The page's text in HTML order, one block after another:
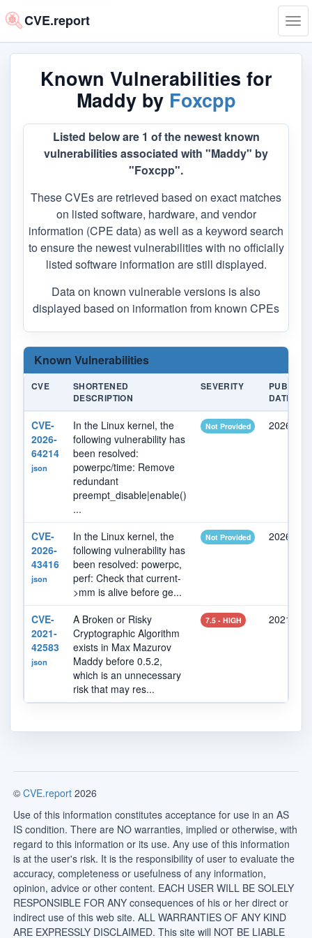
CVE.report
Known Vulnerabilities for
Maddy by Foxcpp
Listed below are 1 of the newest known
vulnerabilities associated with "Maddy" by
"Foxcpp".
These CVEs are retrieved based on exact matches
on listed software, hardware, and vendor
information (CPE data) as well as a keyword search
to ensure the newest vulnerabilities with no officially
listed software information are still displayed.
Data on known vulnerable versions is also
displayed based on information from known CPEs
Known Vulnerabilities
CVE
SHORTENED
DESCRIPTION
SEVERITY
PUBLISH
DATE
CVE-
2026-
64214
json
In the Linux kernel, the
following vulnerability has
been resolved:
powerpc/time: Remove
redundant
preempt_disable|enable()
...
Not Provided 2026-07-
CVE-
2026-
43416
json
In the Linux kernel, the
following vulnerability has
been resolved: powerpc,
perf: Check that current-
>mm is alive before ge...
Not Provided 2026-05-
CVE-
2021-
42583
json
A Broken or Risky
Cryptographic Algorithm
exists in Max Mazurov
Maddy before 0.5.2,
which is an unnecessary
risk that may res...
7.5 - HIGH 2021-12-
© CVE.report 2026
Use of this information constitutes acceptance for use in an AS
IS condition. There are NO warranties, implied or otherwise, with
regard to this information or its use. Any use of this information
is at the user's risk. It is the responsibility of user to evaluate the
accuracy, completeness or usefulness of any information,
opinion, advice or other content. EACH USER WILL BE SOLELY
RESPONSIBLE FOR ANY consequences of his or her direct or
indirect use of this web site. ALL WARRANTIES OF ANY KIND
ARE EXPRESSLY DISCLAIMED. This site will NOT BE LIABLE